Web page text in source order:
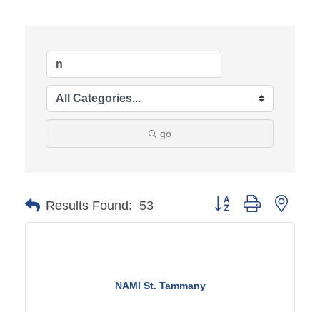
go
Results Found: 53 Button group with
NAMI St. Tammany